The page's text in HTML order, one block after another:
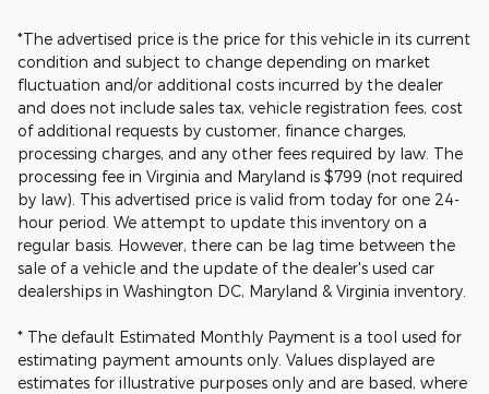
*The advertised price is the price for this vehicle in its current
condition and subject to change depending on market
fluctuation and/or additional costs incurred by the dealer
and does not include sales tax, vehicle registration fees, cost
of additional requests by customer, finance charges,
processing charges, and any other fees required by law. The
processing fee in Virginia and Maryland is $799 (not required
by law). This advertised price is valid from today for one 24-
hour period. We attempt to update this inventory on a
regular basis. However, there can be lag time between the
sale of a vehicle and the update of the dealer's used car
dealerships in Washington DC, Maryland & Virginia inventory.
* The default Estimated Monthly Payment is a tool used for
estimating payment amounts only. Values displayed are
estimates for illustrative purposes only and are based, where